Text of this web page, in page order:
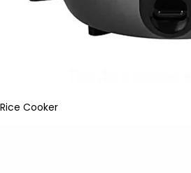
Rice Cooker